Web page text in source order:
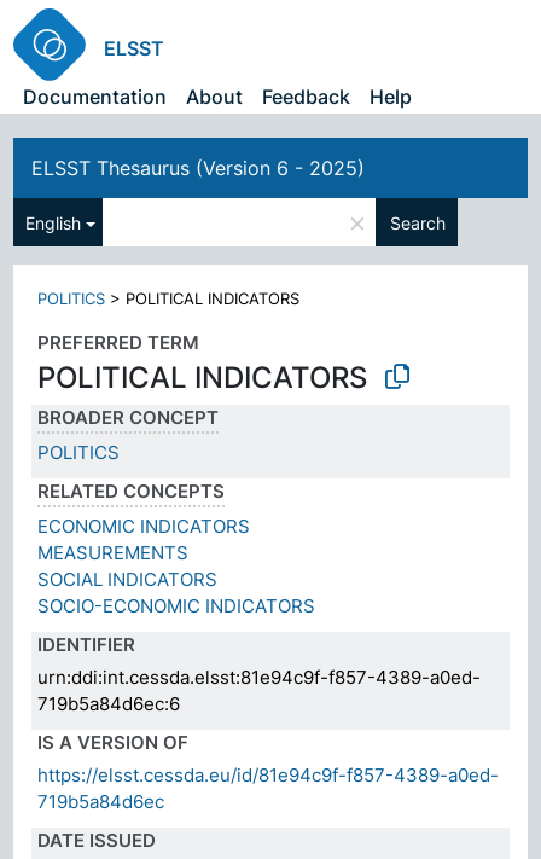
ELSST
Documentation
About Feedback Help
ELSST Thesaurus (Version 6 - 2025)
English × Search
POLITICS > POLITICAL INDICATORS
PREFERRED TERM
POLITICAL INDICATORS
BROADER CONCEPT
POLITICS
RELATED CONCEPTS
ECONOMIC INDICATORS
MEASUREMENTS
SOCIAL INDICATORS
SOCIO-ECONOMIC INDICATORS
IDENTIFIER
urn:ddi:int.cessda.elsst:81e94c9f-f857-4389-a0ed-
719b5a84d6ec:6
IS A VERSION OF
https://elsst.cessda.eu/id/81e94c9f-f857-4389-a0ed-
719b5a84d6ec
DATE ISSUED